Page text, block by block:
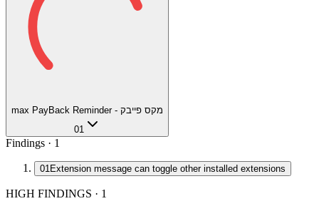
max PayBack Reminder - מקס פייבק
01
Findings · 1
01Extension message can toggle other installed extensions
HIGH FINDINGS · 1